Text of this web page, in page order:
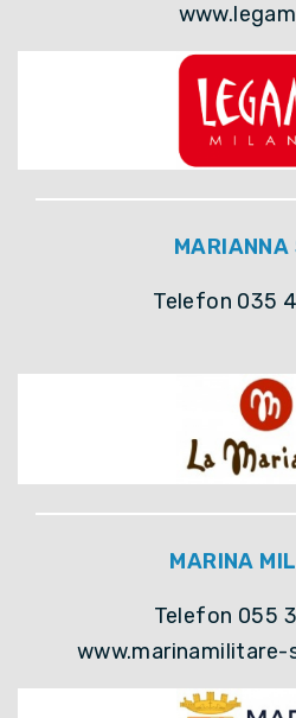
MARIANNA
Telefon 035
MARINA
Telefon 055